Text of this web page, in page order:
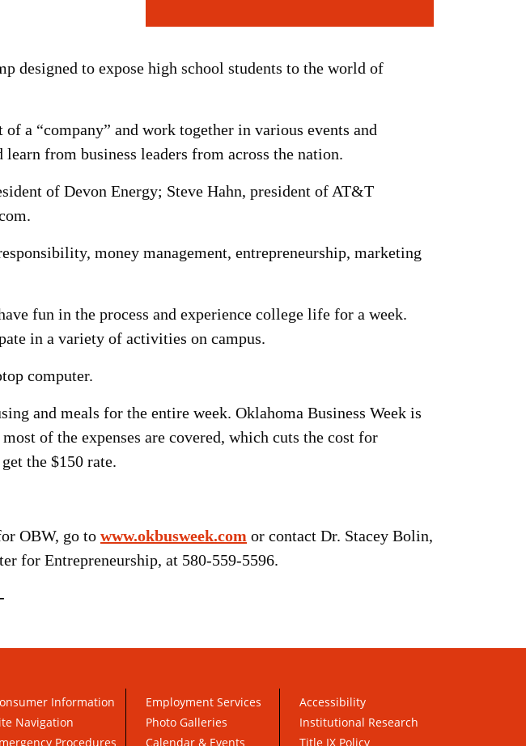
designed to expose high school students to the world of
a “company” and work together in various events and
from business leaders from across the nation.
of Devon Energy; Steve Hahn, president of AT&T
money management, entrepreneurship, marketing
fun in the process and experience college life for a week.
in a variety of activities on campus.
computer.
and meals for the entire week. Oklahoma Business Week is
of the expenses are covered, which cuts the cost for
the $150 rate.
OBW, go to www.okbusweek.com or contact Dr. Stacey Bolin,
for Entrepreneurship, at 580-559-5596.
Information
Navigation
Procedures
Employment Services
Photo Galleries
Calendar & Events
Accessibility
Institutional Research
Title IX Policy